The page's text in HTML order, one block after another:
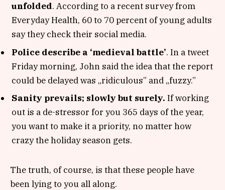
unfolded. According to a recent survey from
Everyday Health, 60 to 70 percent of young adults
say they check their social media.
Police describe a ‘medieval battle’. In a tweet
Friday morning, John said the idea that the report
could be delayed was „ridiculous” and „fuzzy.”
Sanity prevails; slowly but surely. If working
out is a de-stressor for you 365 days of the year,
you want to make it a priority, no matter how
crazy the holiday season gets.
The truth, of course, is that these people have
been lying to you all along.